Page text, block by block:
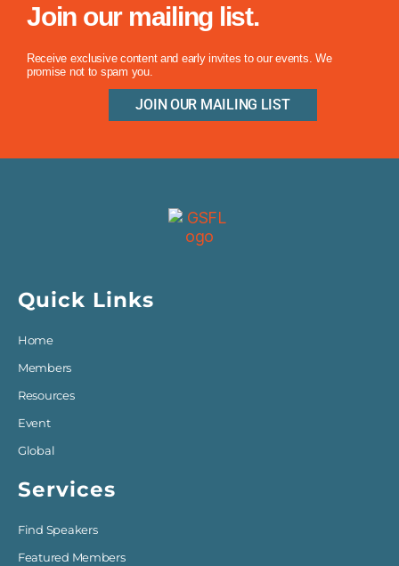
Join our mailing list.
Receive exclusive content and early invites to our events. We
promise not to spam you.
JOIN OUR MAILING LIST
Quick Links
Home
Members
Resources
Event
Global
Services
Find Speakers
Featured Members